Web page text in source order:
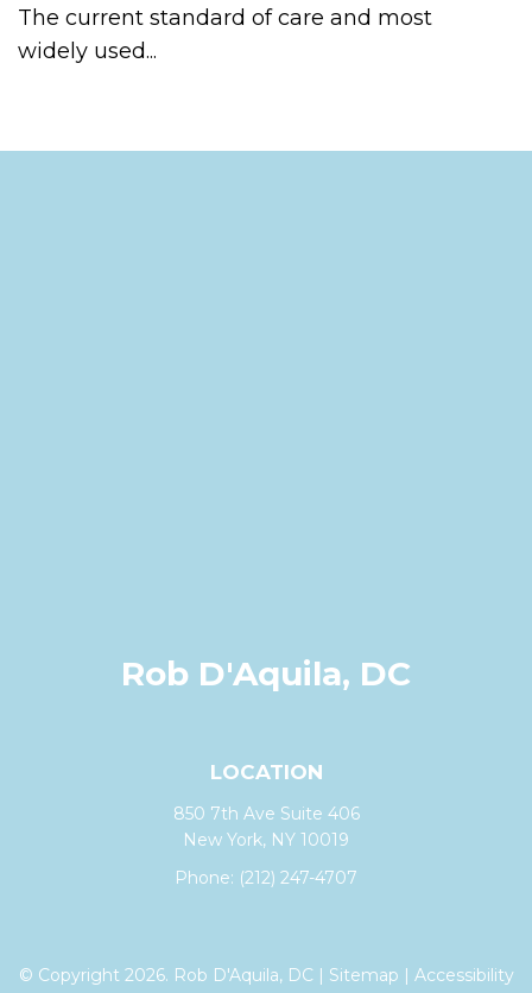
The current standard of care and most
widely used...
Rob D'Aquila, DC
LOCATION
850 7th Ave Suite 406
New York, NY 10019
Phone: (212) 247-4707
© Copyright 2026. Rob D'Aquila, DC | Sitemap | Accessibility